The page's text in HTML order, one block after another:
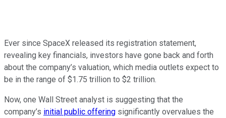
Ever since SpaceX released its registration statement,
revealing key financials, investors have gone back and forth
about the company’s valuation, which media outlets expect to
be in the range of $1.75 trillion to $2 trillion.
Now, one Wall Street analyst is suggesting that the
company’s initial public offering significantly overvalues the